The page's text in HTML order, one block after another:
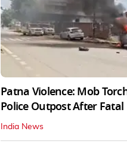
Patna Violence: Mob
Police Outpost After Fatal
India News